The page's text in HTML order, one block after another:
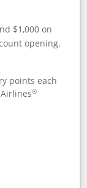
$1,000 on
opening.
points each
®